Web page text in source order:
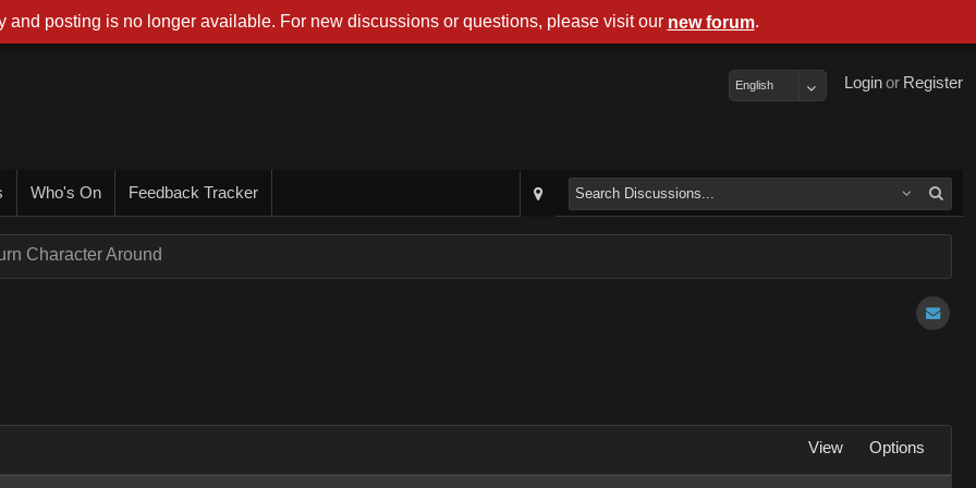
Register
or
Login
English
Who's On Feedback Tracker
Character Around
View Options
and posting is no longer available. For new discussions or questions, please visit our new forum.